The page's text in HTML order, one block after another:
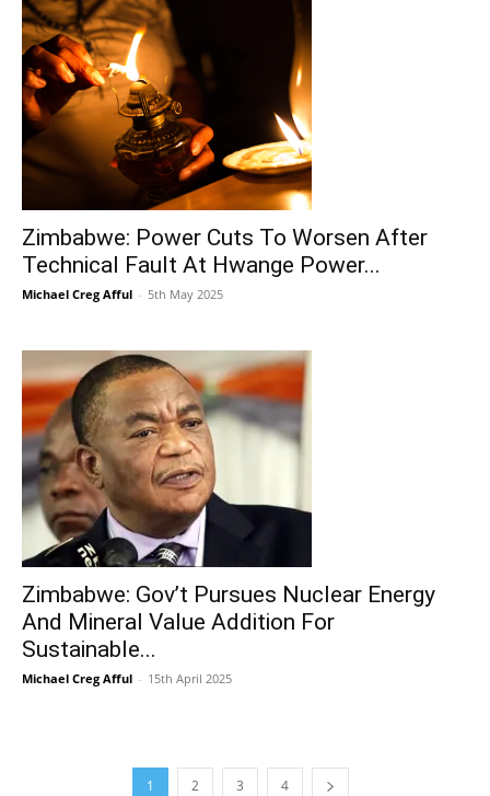
Zimbabwe: Power Cuts To Worsen After
Technical Fault At Hwange Power...
Michael Creg Afful - 5th May 2025
Zimbabwe: Gov’t Pursues Nuclear Energy
And Mineral Value Addition For
Sustainable...
Michael Creg Afful - 15th April 2025
1 2 3 4